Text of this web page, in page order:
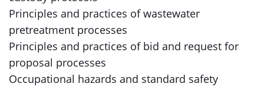
Principles and practices of wastewater
pretreatment processes
Principles and practices of bid and request for
proposal processes
Occupational hazards and standard safety